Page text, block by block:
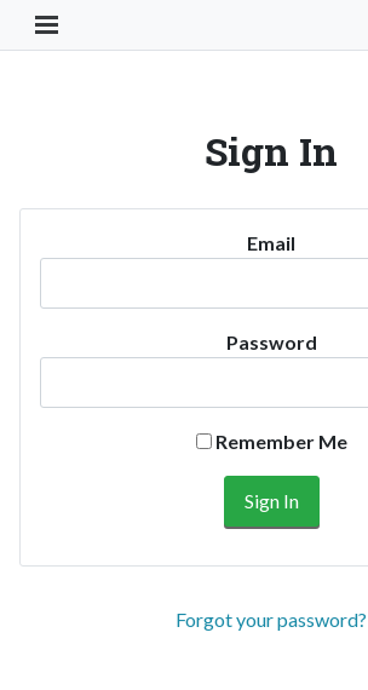
Toggle Navigation Button
Sign In
Email
Password
Remember Me
Forgot your password?